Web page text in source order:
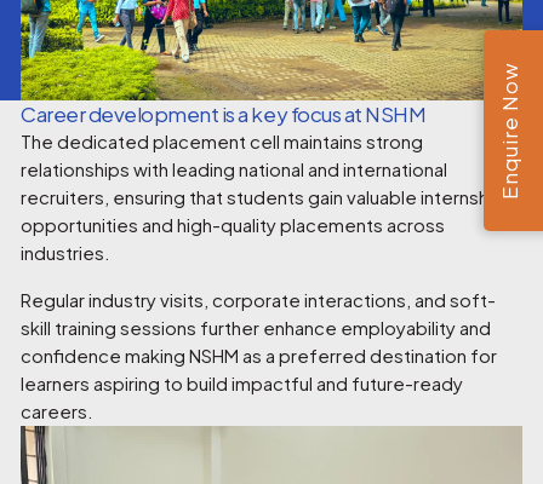
Career development is a key focus at NSHM
The dedicated placement cell maintains strong
relationships with leading national and international
recruiters, ensuring that students gain valuable internship
opportunities and high-quality placements across
industries.
Regular industry visits, corporate interactions, and soft-
skill training sessions further enhance employability and
confidence making NSHM as a preferred destination for
learners aspiring to build impactful and future-ready
careers.
Enquire Now